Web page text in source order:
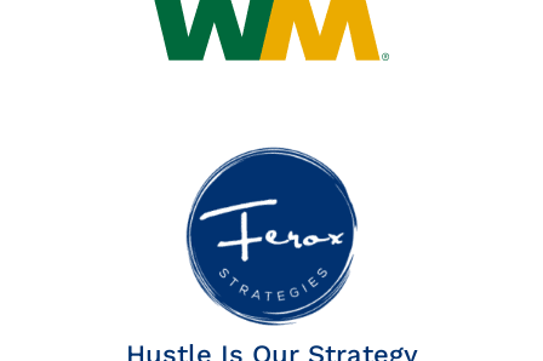
Hustle Is Our Strategy